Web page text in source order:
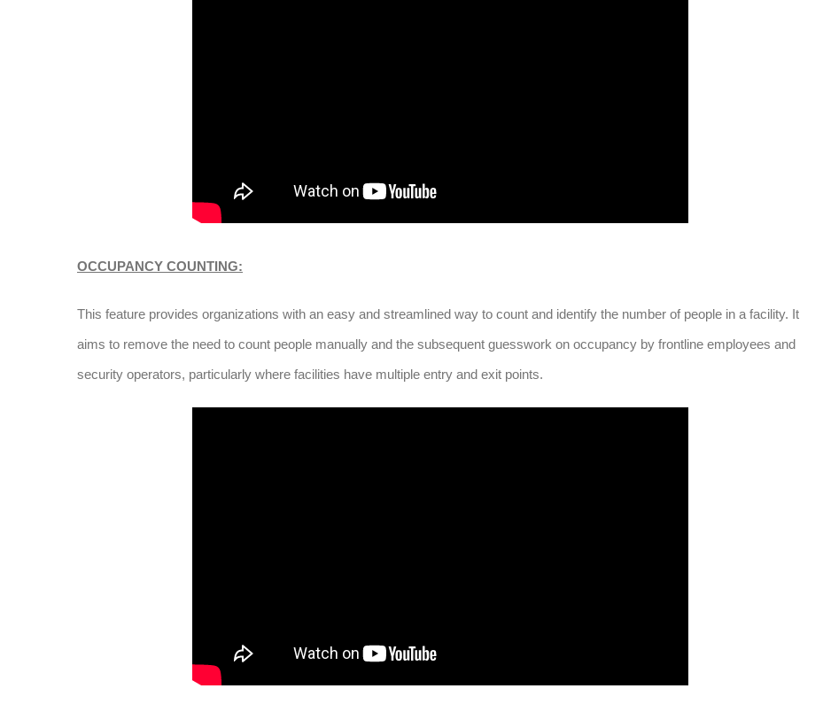
OCCUPANCY COUNTING:
This feature provides organizations with an easy and streamlined way to count and identify the number of people in a facility. It
aims to remove the need to count people manually and the subsequent guesswork on occupancy by frontline employees and
security operators, particularly where facilities have multiple entry and exit points.